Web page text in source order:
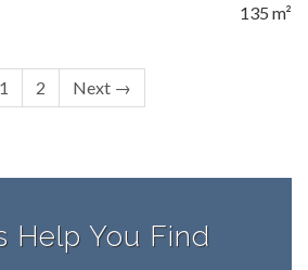
135 m²
1 2 Next →
Help You Find